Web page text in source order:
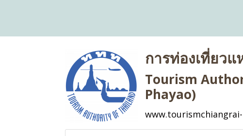
การท่องเที่ยวแ
Tourism
Phayao)